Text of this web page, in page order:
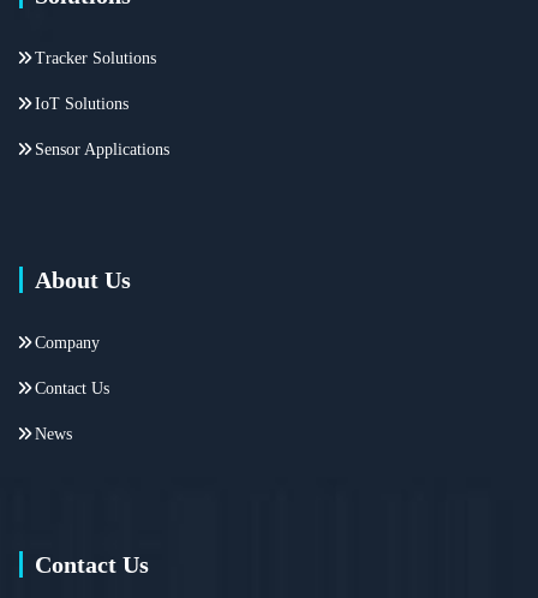
Tracker Solutions
IoT Solutions
Sensor Applications
About Us
Company
Contact Us
News
Contact Us